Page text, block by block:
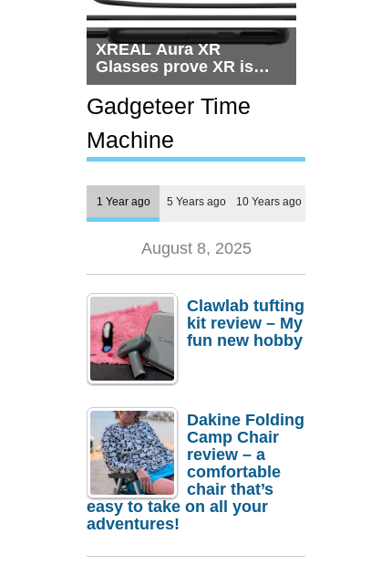
XREAL Aura XR
Glasses prove XR is
getting practical, but
$1,500 is still too much
for most people
Gadgeteer Time
Machine
1 Year ago 5 Years ago 10 Years ago
August 8, 2025
Clawlab tufting
kit review – My
fun new hobby
Dakine Folding
Camp Chair
review – a
comfortable
chair that’s
easy to take on all your
adventures!